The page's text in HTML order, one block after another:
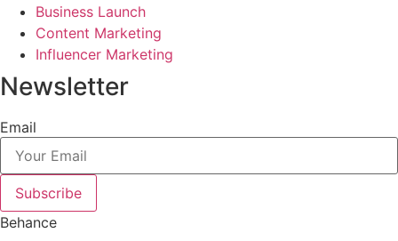
Business Launch
Content Marketing
Influencer Marketing
Newsletter
Email
Subscribe
Behance